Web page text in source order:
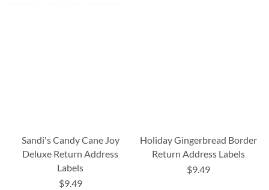
Sandi's Candy Cane Joy
Deluxe Return Address
Labels
$9.49
Holiday Gingerbread Border
Return Address Labels
$9.49